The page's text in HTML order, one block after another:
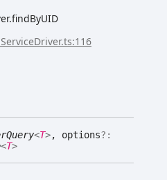
<T>, options?:
<T>